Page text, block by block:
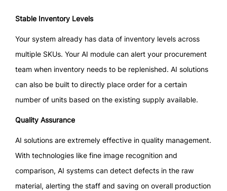
Stable Inventory Levels
Your system already has data of inventory levels across
multiple SKUs. Your AI module can alert your procurement
team when inventory needs to be replenished. AI solutions
can also be built to directly place order for a certain
number of units based on the existing supply available.
Quality Assurance
AI solutions are extremely effective in quality management.
With technologies like fine image recognition and
comparison, AI systems can detect defects in the raw
material, alerting the staff and saving on overall production